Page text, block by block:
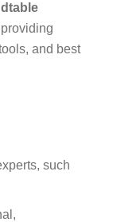
providing
and best
such